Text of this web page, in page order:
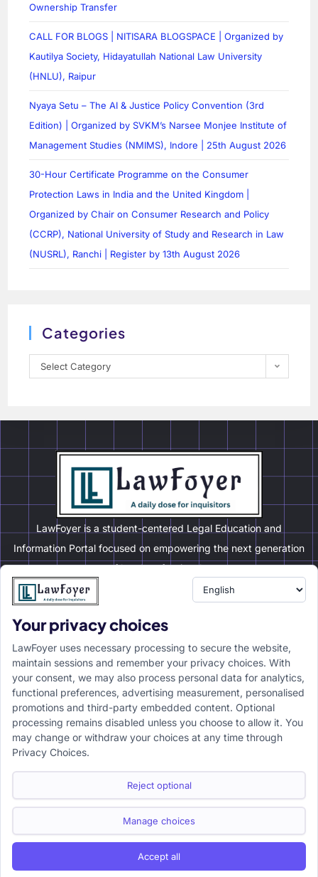
Ownership Transfer
CALL FOR BLOGS | NITISARA BLOGSPACE | Organized by
Kautilya Society, Hidayatullah National Law University
(HNLU), Raipur
Nyaya Setu – The AI & Justice Policy Convention (3rd
Edition) | Organized by SVKM’s Narsee Monjee Institute of
Management Studies (NMIMS), Indore | 25th August 2026
30-Hour Certificate Programme on the Consumer
Protection Laws in India and the United Kingdom |
Organized by Chair on Consumer Research and Policy
(CCRP), National University of Study and Research in Law
(NUSRL), Ranchi | Register by 13th August 2026
Categories
Select Category
LawFoyer is a student-centered Legal Education and
Information Portal focused on empowering the next generation
of legal professionals.
Resource
LawFoyer Academy
International Journal
Articles
Case Analysis
Assignment Adda
Support
Help Center
Terms & Conditions
Disclaimer
Cancellation/Refund Policy
Company
About us
Internships
Campus Ambassador
Copyright ©2026 LawFoyer, All rights reserved.
Your privacy choices
LawFoyer uses necessary processing to secure the website,
maintain sessions and remember your privacy choices. With
your consent, we may also process personal data for analytics,
functional preferences, advertising measurement, personalised
promotions and third-party embedded content. Optional
processing remains disabled unless you choose to allow it. You
may change or withdraw your choices at any time through
Privacy Choices.
Reject optional
Manage choices
Accept all